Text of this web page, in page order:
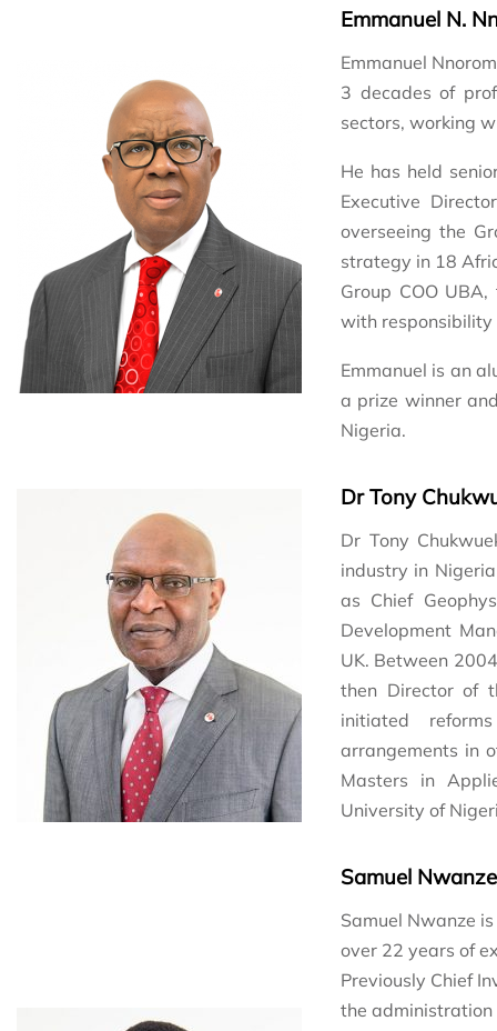
Emmanuel N.
Emmanuel
3 decades of
sectors, working
He has held
Executive
overseeing the
strategy in 18
Group COO
with responsibility
Emmanuel is an
a prize winner
Nigeria.
Dr Tony
Dr Tony
industry in
as Chief
Development
UK. Between
then Director of
initiated
arrangements in
Masters in
University of
Samuel Nwanze
Samuel Nwanze
over 22 years of
Previously Chief
the administration